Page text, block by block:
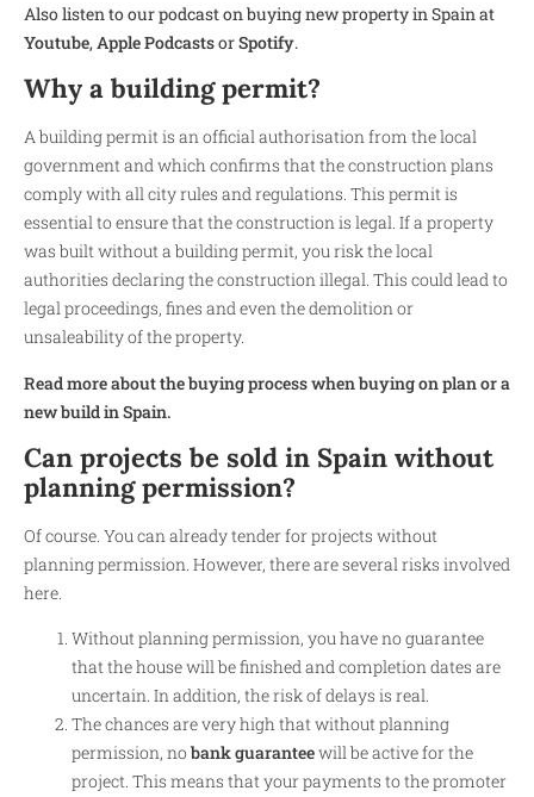
Also listen to our podcast on buying new property in Spain at
Youtube, Apple PodcastsorSpotify.
Why a building permit?
A building permit is an official authorisation from the local
government and which confirms that the construction plans
comply with all city rules and regulations. This permit is
essential to ensure that the construction is legal. If a property
was built without a building permit, you risk the local
authorities declaring the construction illegal. This could lead to
legal proceedings, fines and even the demolition or
unsaleability of the property.
Read more about the buying process when buying on plan or a
new build in Spain.
Can projects be sold in Spain without
planning permission?
Of course. You can already tender for projects without
planning permission. However, there are several risks involved
here.
Without planning permission, you have no guarantee
that the house will be finished and completion dates are
uncertain. In addition, the risk of delays is real.
The chances are very high that without planning
permission, nobank guaranteewill be active for the
project. This means that your payments to the promoter